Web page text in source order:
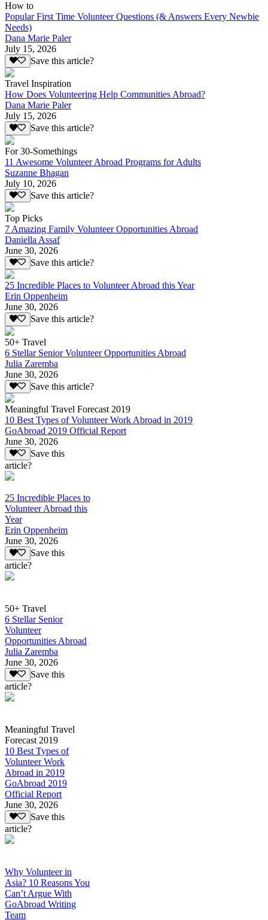
How to
Popular First Time Volunteer Questions (& Answers Every Newbie
Needs)
Dana Marie Paler
July 15, 2026
Save this article?
Travel Inspiration
How Does Volunteering Help Communities Abroad?
Dana Marie Paler
July 15, 2026
Save this article?
For 30-Somethings
11 Awesome Volunteer Abroad Programs for Adults
Suzanne Bhagan
July 10, 2026
Save this article?
Top Picks
7 Amazing Family Volunteer Opportunities Abroad
Daniella Assaf
June 30, 2026
Save this article?
25 Incredible Places to Volunteer Abroad this Year
Erin Oppenheim
June 30, 2026
Save this article?
50+ Travel
6 Stellar Senior Volunteer Opportunities Abroad
Julia Zaremba
June 30, 2026
Save this article?
Meaningful Travel Forecast 2019
10 Best Types of Volunteer Work Abroad in 2019
GoAbroad 2019 Official Report
June 30, 2026
Save this
article?
25 Incredible Places to
Volunteer Abroad this
Year
Erin Oppenheim
June 30, 2026
Save this
article?
50+ Travel
6 Stellar Senior
Volunteer
Opportunities Abroad
Julia Zaremba
June 30, 2026
Save this
article?
Meaningful Travel
Forecast 2019
10 Best Types of
Volunteer Work
Abroad in 2019
GoAbroad 2019
Official Report
June 30, 2026
Save this
article?
Why Volunteer in
Asia? 10 Reasons You
Can’t Argue With
GoAbroad Writing
Team